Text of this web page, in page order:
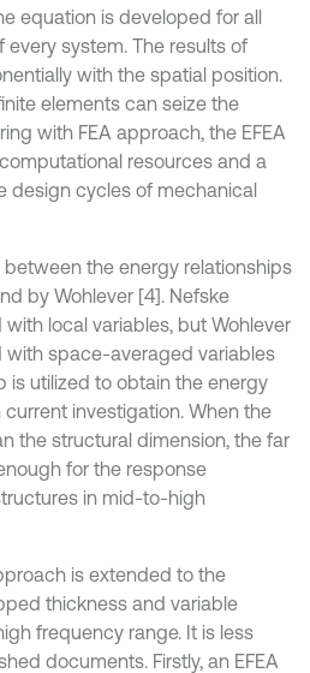
equation is developed for all
system. The results of
with the spatial position.
elements can seize the
with FEA approach, the EFEA
resources and a
design cycles of mechanical
the energy relationships
by Wohlever [4]. Nefske
local variables, but Wohlever
with space-averaged variables
is utilized to obtain the energy
investigation. When the
the structural dimension, the far
for the response
in mid-to-high
is extended to the
thickness and variable
frequency range. It is less
documents. Firstly, an EFEA